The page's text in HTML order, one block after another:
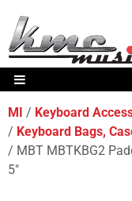
MI
Keyboard
Keyboard Bags,
MBT MBTKBG2
5"